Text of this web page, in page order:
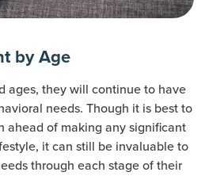
by Age
ages, they will continue to have
needs. Though it is best to
ahead of making any significant
it can still be invaluable to
through each stage of their